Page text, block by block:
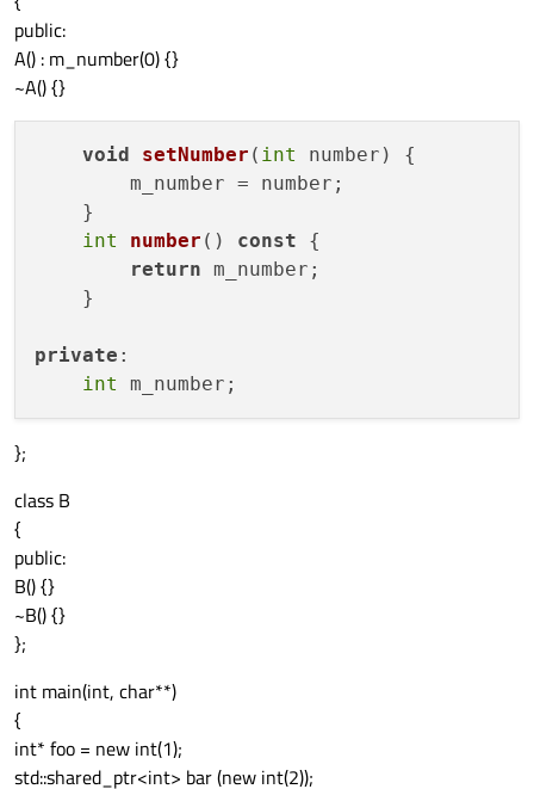
public:
A() : m_number(0) {}
~A() {}
void setNumber ( int number )
{
        m_number = number;
    }
int
number () const {
return m_number;
    }
private :
int
};
class B
{
public:
B() {}
~B() {}
};
int main(int, char**)
{
int* foo = new int(1);
std::shared_ptr<int> bar (new int(2));